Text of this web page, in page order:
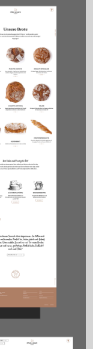
redefined what a
personal.
the young team
to UX/UI
of cheese – a
takes centre
style
white-focused
refreshingly modern